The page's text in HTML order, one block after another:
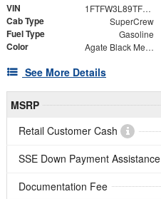
VIN 1FTFW3L89TFB75036
Cab Type SuperCrew
Fuel Type Gasoline
Color Agate Black Metallic
See More Details
MSRP
Retail Customer Cash
SSE Down Payment Assistance
Documentation Fee